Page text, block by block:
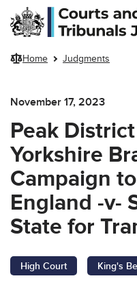
Skip to main content
Home Judgments
November 17, 2023
Peak
Yorkshire
Campaign
England -v-
State for
High Court King's